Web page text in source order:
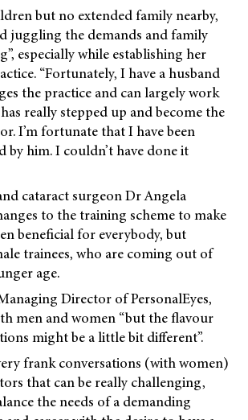
but no extended family nearby,
juggling the demands and family
especially while establishing her
“Fortunately, I have a husband
the practice and can largely work
really stepped up and become the
I’m fortunate that I have been
by him. I couldn’t have done it
cataract surgeon Dr Angela
to the training scheme to make
beneficial for everybody, but
trainees, who are coming out of
age.
Director of PersonalEyes,
men and women “but the flavour
might be a little bit different”.
frank conversations (with women)
that can be really challenging,
the needs of a demanding